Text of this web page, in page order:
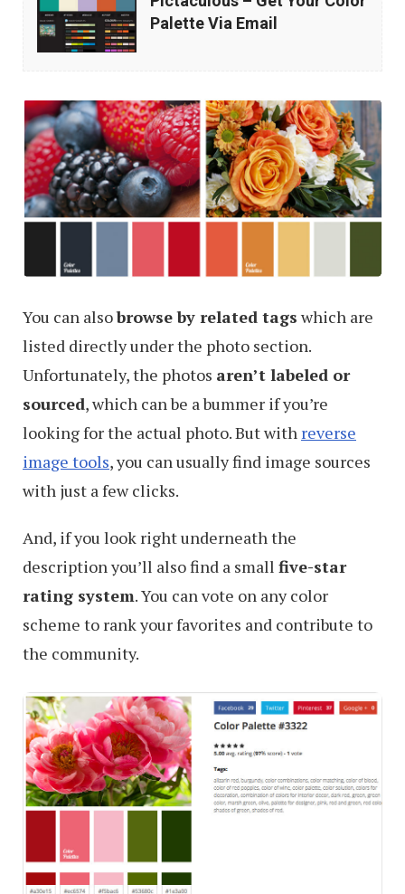
Get
Color
Palette
Via
Email
Palette Via Email
You can alsobrowse by related tags which are
listed directly under the photo section.
Unfortunately, the photos aren’t labeled or
sourced, which can be a bummer if you’re
looking for the actual photo. But with reverse
image tools, you can usually find image sources
with just a few clicks.
And, if you look right underneath the
description you’ll also find a small five-star
rating system. You can vote on any color
scheme to rank your favorites and contribute to
the community.